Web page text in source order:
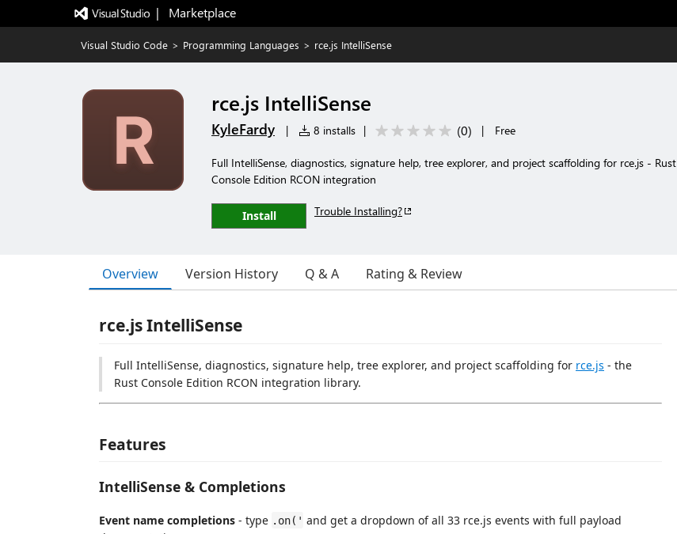
|   Marketplace
Visual Studio Code > Programming Languages > rce.js IntelliSense
rce.js IntelliSense
KyleFardy | 8 installs | (0) | Free
Full IntelliSense, diagnostics, signature help, tree explorer, and project scaffolding for rce.js - Rust
Console Edition RCON integration
Install Trouble Installing?
Overview Version History Q & A Rating & Review
rce.js IntelliSense
Full IntelliSense, diagnostics, signature help, tree explorer, and project scaffolding for rce.js - the
Rust Console Edition RCON integration library.
Features
IntelliSense & Completions
Event name completions - type .on(' and get a dropdown of all 33 rce.js events with full payload